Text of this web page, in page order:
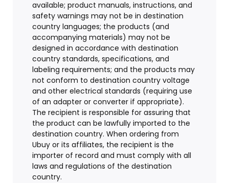
available; product manuals, instructions, and
safety warnings may not be in destination
country languages; the products (and
accompanying materials) may not be
designed in accordance with destination
country standards, specifications, and
labeling requirements; and the products may
not conform to destination country voltage
and other electrical standards (requiring use
of an adapter or converter if appropriate).
The recipient is responsible for assuring that
the product can be lawfully imported to the
destination country. When ordering from
Ubuy or its affiliates, the recipient is the
importer of record and must comply with all
laws and regulations of the destination
country.